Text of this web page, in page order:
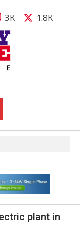
3K 1.8K
plant in